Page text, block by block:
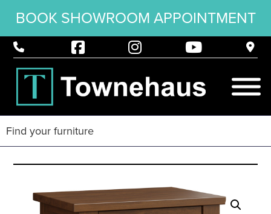
BOOK SHOWROOM APPOINTMENT